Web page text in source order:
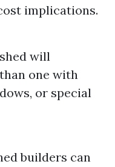
implications.
will
one with
or special
builders can